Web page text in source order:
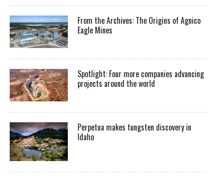
From the Archives: The Origins of Agnico
Eagle Mines
Spotlight: Four more companies advancing
projects around the world
Perpetua makes tungsten discovery in
Idaho